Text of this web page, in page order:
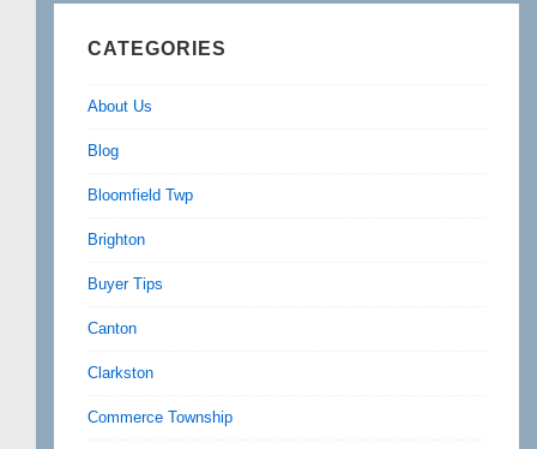
CATEGORIES
About Us
Blog
Bloomfield Twp
Brighton
Buyer Tips
Canton
Clarkston
Commerce Township